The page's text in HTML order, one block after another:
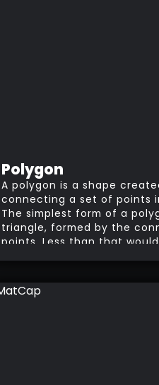
Polygon
A polygon is a shape
connecting a set of points
The simplest form of a
triangle, formed by the
points. Less than that